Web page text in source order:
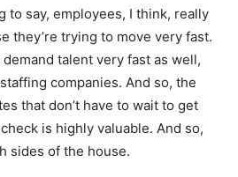
to say, employees, I think, really
they’re trying to move very fast.
talent very fast as well,
companies. And so, the
that don’t have to wait to get
is highly valuable. And so,
sides of the house.